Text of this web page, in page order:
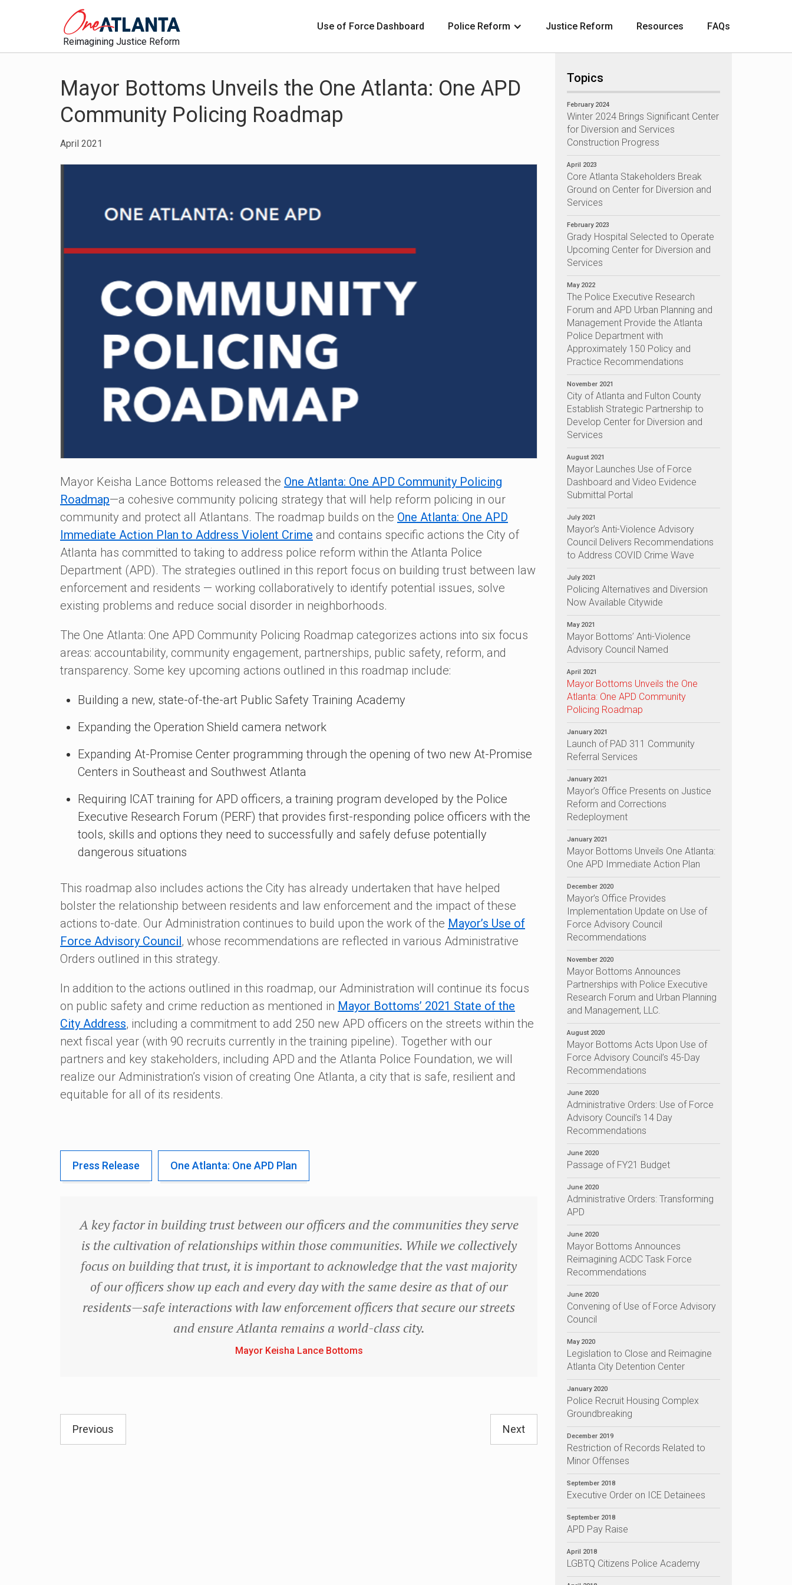
Reimagining Justice Reform
Use of Force Dashboard Police Reform Justice Reform Resources F A Q s
Mayor Bottoms Unveils the One Atlanta: One APD
Community Policing Roadmap
April 2021
Mayor Keisha Lance Bottoms released the One Atlanta: One APD Community Policing
Roadmap—a cohesive community policing strategy that will help reform policing in our
community and protect all Atlantans. The roadmap builds on the One Atlanta: One APD
Immediate Action Plan to Address Violent Crime and contains specific actions the City of
Atlanta has committed to taking to address police reform within the Atlanta Police
Department (APD). The strategies outlined in this report focus on building trust between law
enforcement and residents — working collaboratively to identify potential issues, solve
existing problems and reduce social disorder in neighborhoods.
The One Atlanta: One APD Community Policing Roadmap categorizes actions into six focus
areas: accountability, community engagement, partnerships, public safety, reform, and
transparency. Some key upcoming actions outlined in this roadmap include:
Building a new, state-of-the-art Public Safety Training Academy
Expanding the Operation Shield camera network
Expanding At-Promise Center programming through the opening of two new At-Promise
Centers in Southeast and Southwest Atlanta
Requiring ICAT training for APD officers, a training program developed by the Police
Executive Research Forum (PERF) that provides first-responding police officers with the
tools, skills and options they need to successfully and safely defuse potentially
dangerous situations
This roadmap also includes actions the City has already undertaken that have helped
bolster the relationship between residents and law enforcement and the impact of these
actions to-date. Our Administration continues to build upon the work of the Mayor’s Use of
Force Advisory Council, whose recommendations are reflected in various Administrative
Orders outlined in this strategy.
In addition to the actions outlined in this roadmap, our Administration will continue its focus
on public safety and crime reduction as mentioned in Mayor Bottoms’ 2021 State of the
City Address, including a commitment to add 250 new APD officers on the streets within the
next fiscal year (with 90 recruits currently in the training pipeline). Together with our
partners and key stakeholders, including APD and the Atlanta Police Foundation, we will
realize our Administration’s vision of creating One Atlanta, a city that is safe, resilient and
equitable for all of its residents.
Press Release One Atlanta: One APD Plan
A key factor in building trust between our officers and the communities they serve
is the cultivation of relationships within those communities. While we collectively
focus on building that trust, it is important to acknowledge that the vast majority
of our officers show up each and every day with the same desire as that of our
residents—safe interactions with law enforcement officers that secure our streets
and ensure Atlanta remains a world-class city.
Mayor Keisha Lance Bottoms
Previous Next
Topics
February 2024
Winter 2024 Brings Significant Center
for Diversion and Services
Construction Progress
April 2023
Core Atlanta Stakeholders Break
Ground on Center for Diversion and
Services
February 2023
Grady Hospital Selected to Operate
Upcoming Center for Diversion and
Services
May 2022
The Police Executive Research
Forum and APD Urban Planning and
Management Provide the Atlanta
Police Department with
Approximately 150 Policy and
Practice Recommendations
November 2021
City of Atlanta and Fulton County
Establish Strategic Partnership to
Develop Center for Diversion and
Services
August 2021
Mayor Launches Use of Force
Dashboard and Video Evidence
Submittal Portal
July 2021
Mayor’s Anti-Violence Advisory
Council Delivers Recommendations
to Address COVID Crime Wave
July 2021
Policing Alternatives and Diversion
Now Available Citywide
May 2021
Mayor Bottoms’ Anti-Violence
Advisory Council Named
April 2021
Mayor Bottoms Unveils the One
Atlanta: One APD Community
Policing Roadmap
January 2021
Launch of PAD 311 Community
Referral Services
January 2021
Mayor’s Office Presents on Justice
Reform and Corrections
Redeployment
January 2021
Mayor Bottoms Unveils One Atlanta:
One APD Immediate Action Plan
December 2020
Mayor’s Office Provides
Implementation Update on Use of
Force Advisory Council
Recommendations
November 2020
Mayor Bottoms Announces
Partnerships with Police Executive
Research Forum and Urban Planning
and Management, LLC.
August 2020
Mayor Bottoms Acts Upon Use of
Force Advisory Council’s 45-Day
Recommendations
June 2020
Administrative Orders: Use of Force
Advisory Council’s 14 Day
Recommendations
June 2020
Passage of FY21 Budget
June 2020
Administrative Orders: Transforming
APD
June 2020
Mayor Bottoms Announces
Reimagining ACDC Task Force
Recommendations
June 2020
Convening of Use of Force Advisory
Council
May 2020
Legislation to Close and Reimagine
Atlanta City Detention Center
January 2020
Police Recruit Housing Complex
Groundbreaking
December 2019
Restriction of Records Related to
Minor Offenses
September 2018
Executive Order on ICE Detainees
September 2018
APD Pay Raise
April 2018
LGBTQ Citizens Police Academy